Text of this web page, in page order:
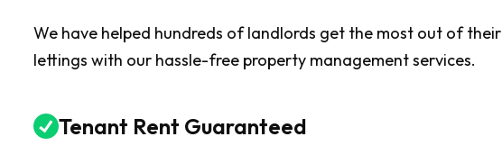
We have helped hundreds of landlords get the most out of their
lettings with our hassle-free property management services.
Tenant Rent Guaranteed